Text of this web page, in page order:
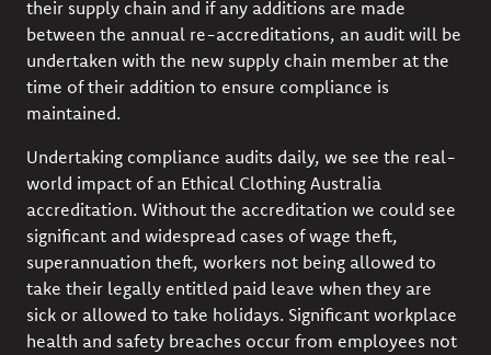
their supply chain and if any additions are made
between the annual re-accreditations, an audit will be
undertaken with the new supply chain member at the
time of their addition to ensure compliance is
maintained.
Undertaking compliance audits daily, we see the real-
world impact of an Ethical Clothing Australia
accreditation. Without the accreditation we could see
significant and widespread cases of wage theft,
superannuation theft, workers not being allowed to
take their legally entitled paid leave when they are
sick or allowed to take holidays. Significant workplace
health and safety breaches occur from employees not